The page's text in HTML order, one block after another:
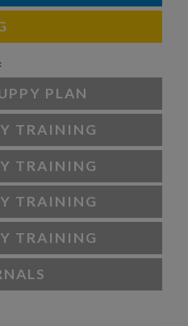
PLAN
TRAINING
TRAINING
TRAINING
TRAINING